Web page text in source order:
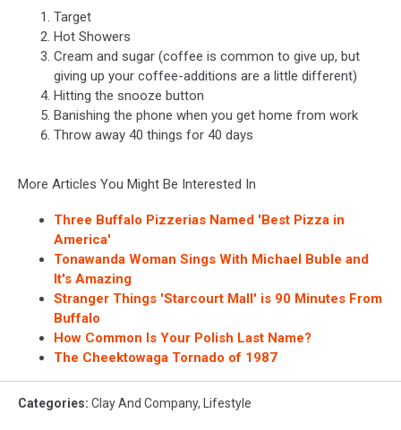
Target
Hot Showers
Cream and sugar (coffee is common to give up, but
giving up your coffee-additions are a little different)
Hitting the snooze button
Banishing the phone when you get home from work
Throw away 40 things for 40 days
More Articles You Might Be Interested In
Three Buffalo Pizzerias Named 'Best Pizza in
America'
Tonawanda Woman Sings With Michael Buble and
It's Amazing
Stranger Things 'Starcourt Mall' is 90 Minutes From
Buffalo
How Common Is Your Polish Last Name?
The Cheektowaga Tornado of 1987
Categories: Clay And Company, Lifestyle